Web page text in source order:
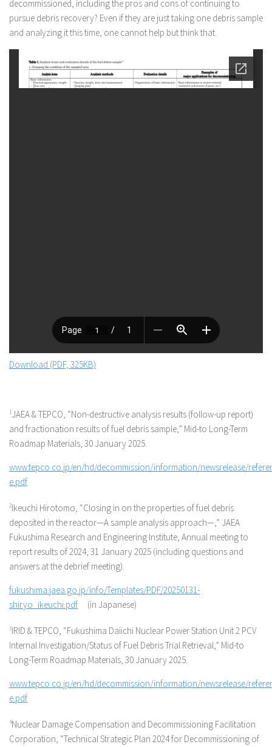
decommissioned, including the pros and cons of continuing to
pursue debris recovery? Even if they are just taking one debris sample
and analyzing it this time, one cannot help but think that.
Download (PDF, 325KB)
1JAEA & TEPCO, “Non-destructive analysis results (follow-up report)
and fractionation results of fuel debris sample,” Mid-to Long-Term
Roadmap Materials, 30 January 2025.
www.tepco.co.jp/en/hd/decommission/information/newsrelease/
e.pdf
2Ikeuchi Hirotomo, “Closing in on the properties of fuel debris
deposited in the reactor—A sample analysis approach—,” JAEA
Fukushima Research and Engineering Institute, Annual meeting to
report results of 2024, 31 January 2025 (including questions and
answers at the debrief meeting).
fukushima.jaea.go.jp/info/Templates/PDF/20250131-
shiryo_ikeuchi.pdf
(in Japanese)
3IRID & TEPCO, “Fukushima Daiichi Nuclear Power Station Unit 2 PCV
Internal Investigation/Status of Fuel Debris Trial Retrieval,” Mid-to
Long-Term Roadmap Materials, 30 January 2025.
www.tepco.co.jp/en/hd/decommission/information/newsrelease/
e.pdf
4Nuclear Damage Compensation and Decommissioning Facilitation
Corporation, “Technical Strategic Plan 2024 for Decommissioning of